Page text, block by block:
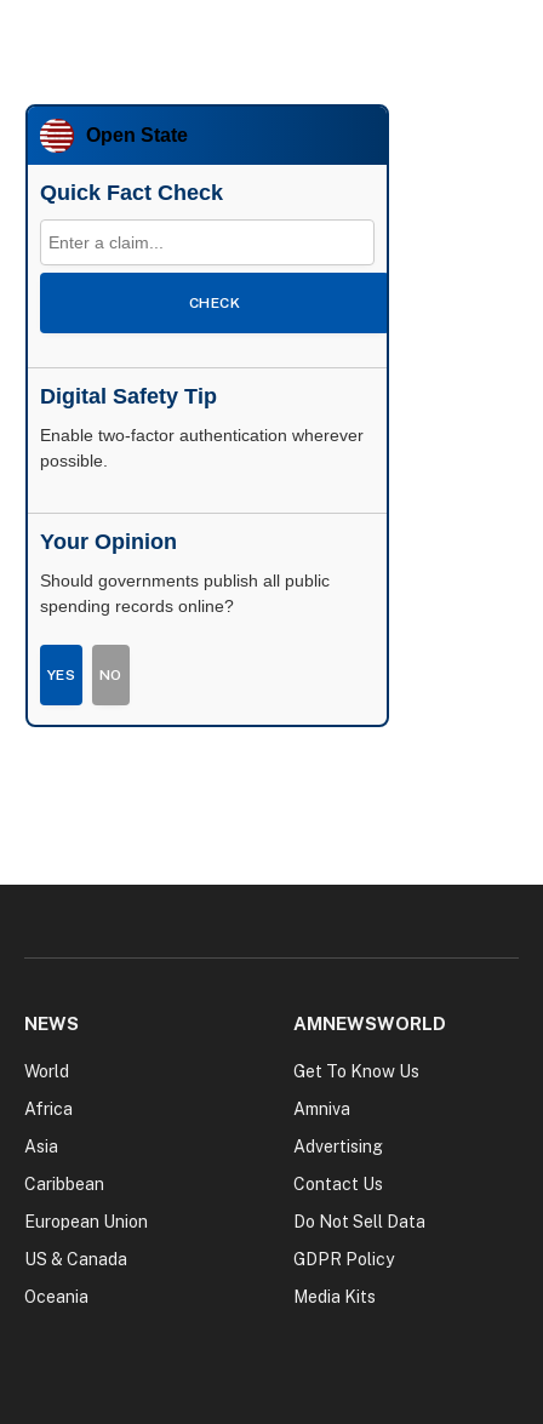
Open State
Quick Fact Check
CHECK
Digital Safety Tip
Enable two-factor authentication wherever
possible.
Your Opinion
Should governments publish all public
spending records online?
YES NO
NEWS
World
Africa
Asia
Caribbean
European Union
US & Canada
Oceania
AMNEWSWORLD
Get To Know Us
Amniva
Advertising
Contact Us
Do Not Sell Data
GDPR Policy
Media Kits